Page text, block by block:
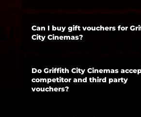
Can I buy gift vouchers for
City Cinemas?
Do Griffith City Cinemas
competitor and third party
vouchers?